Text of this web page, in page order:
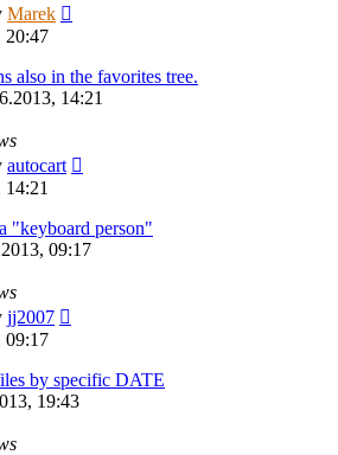
Marek
20:47
also in the favorites tree.
14:21
autocart
"keyboard person"
09:17
jj2007
09:17
by specific DATE
19:43